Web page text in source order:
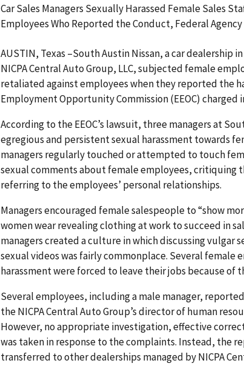
Car Sales Managers Sexually Harassed Female Sales
Employees Who Reported the Conduct, Federal Agency
AUSTIN, Texas –South Austin Nissan, a car dealership
NICPA Central Auto Group, LLC, subjected female
retaliated against employees when they reported the
Employment Opportunity Commission (EEOC) charged
According to the EEOC’s lawsuit, three managers at
egregious and persistent sexual harassment towards
managers regularly touched or attempted to touch
sexual comments about female employees, critiquing
referring to the employees’ personal relationships.
Managers encouraged female salespeople to “show
women wear revealing clothing at work to succeed in
managers created a culture in which discussing vulgar
sexual videos was fairly commonplace. Several female
harassment were forced to leave their jobs because of
Several employees, including a male manager,
the NICPA Central Auto Group’s director of human
However, no appropriate investigation, effective
was taken in response to the complaints. Instead, the
transferred to other dealerships managed by NICPA